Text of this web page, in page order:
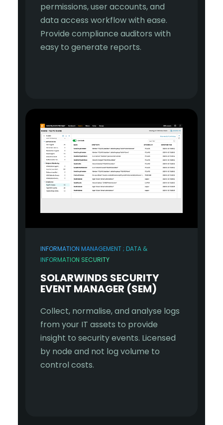
permissions, user accounts, and
data access workflow with ease.
Provide compliance auditors with
easy to generate reports.
INFORMATION MANAGEMENT ; DATA &
INFORMATION SECURITY
SOLARWINDS SECURITY
EVENT MANAGER (SEM)
Collect, normalise, and analyse logs
from your IT assets to provide
insight to security events. Licensed
by node and not log volume to
control costs.